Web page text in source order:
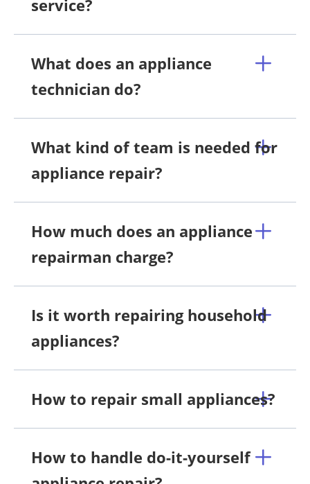
service?
What does an appliance
technician do?
What kind of team is needed for
appliance repair?
How much does an appliance
repairman charge?
Is it worth repairing household
appliances?
How to repair small appliances?
How to handle do-it-yourself